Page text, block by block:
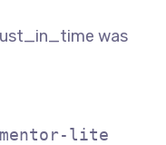
was
lite